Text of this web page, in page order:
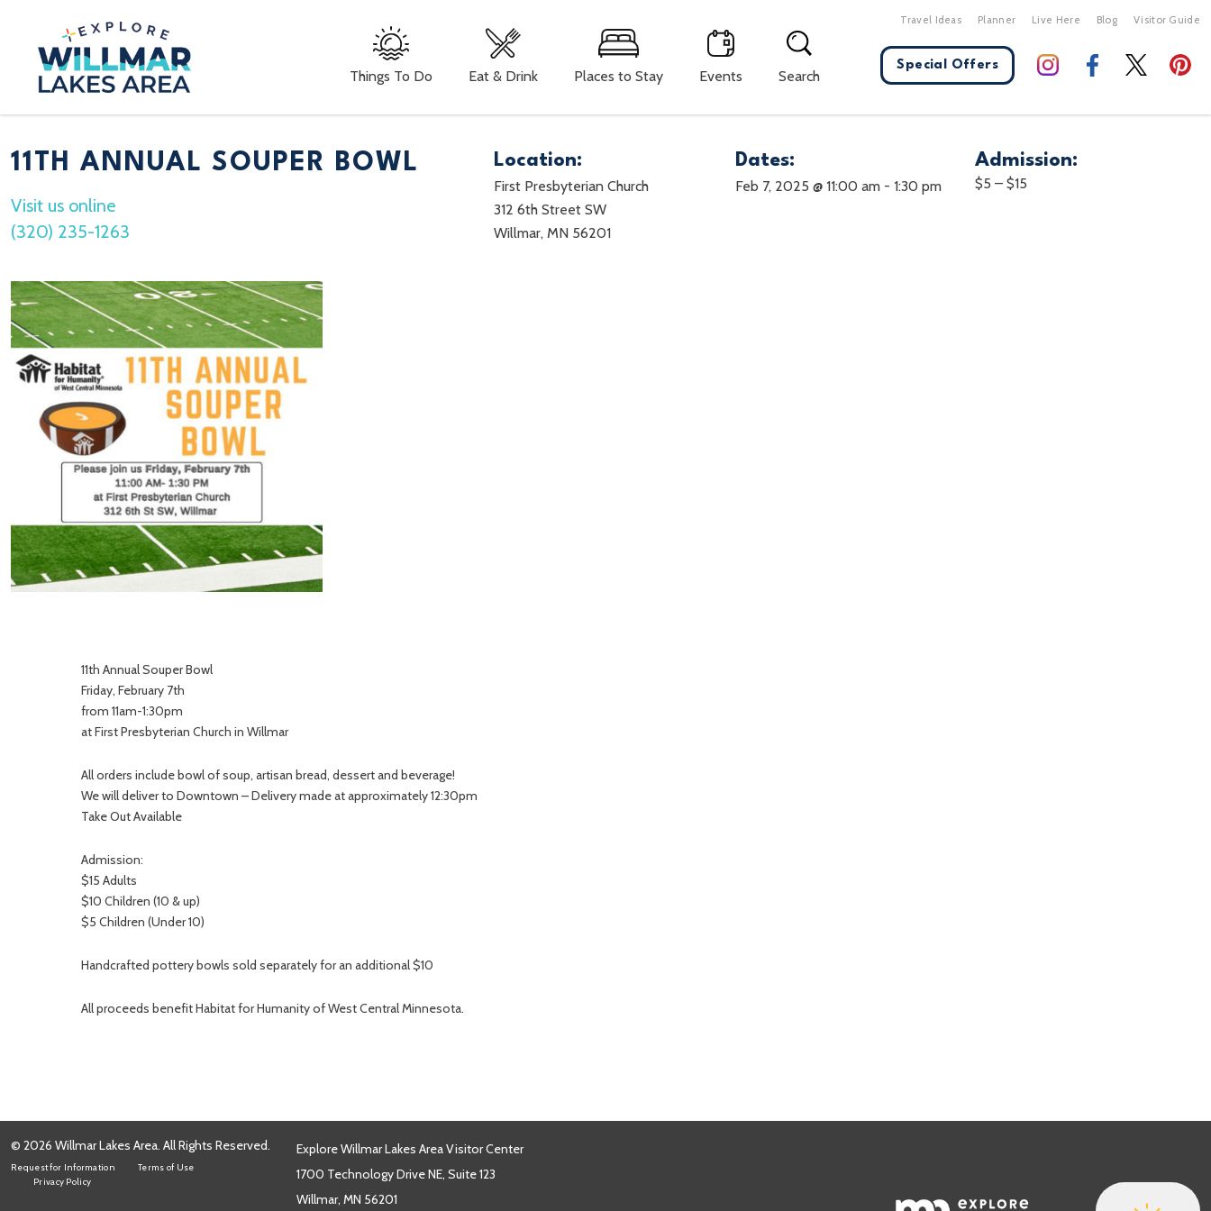
Things To Do Eat & Drink Places to Stay Events Search
Travel Ideas Planner Live Here Blog Visitor Guide
Special Offers
11TH ANNUAL SOUPER BOWL
Visit us online
(320) 235-1263
Location:
First Presbyterian Church
312 6th Street SW
Willmar, MN 56201
Dates:
Feb 7, 2025 @ 11:00 am- 1:30 pm
Admission:
$5 – $15
11th Annual Souper Bowl
Friday, February 7th
from 11am-1:30pm
at First Presbyterian Church in Willmar
All orders include bowl of soup, artisan bread, dessert and beverage!
We will deliver to Downtown – Delivery made at approximately 12:30pm
Take Out Available
Admission:
$15 Adults
$10 Children (10 & up)
$5 Children (Under 10)
Handcrafted pottery bowls sold separately for an additional $10
All proceeds benefit Habitat for Humanity of West Central Minnesota.
© 2026 Willmar Lakes Area. All Rights Reserved.
Request for Information
Terms of Use
Privacy Policy
Explore Willmar Lakes Area Visitor Center
1700 Technology Drive NE, Suite 123
Willmar, MN 56201